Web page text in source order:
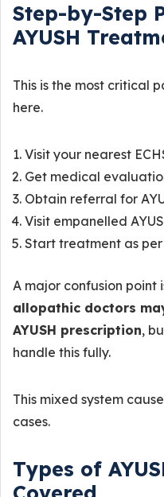
Step-by-Step
AYUSH
This is the most critical
here.
Visit your nearest
Get medical
Obtain referral for
Visit empanelled
Start treatment as
A major confusion point
allopathic doctors
AYUSH prescription,
handle this fully.
This mixed system
cases.
Types of